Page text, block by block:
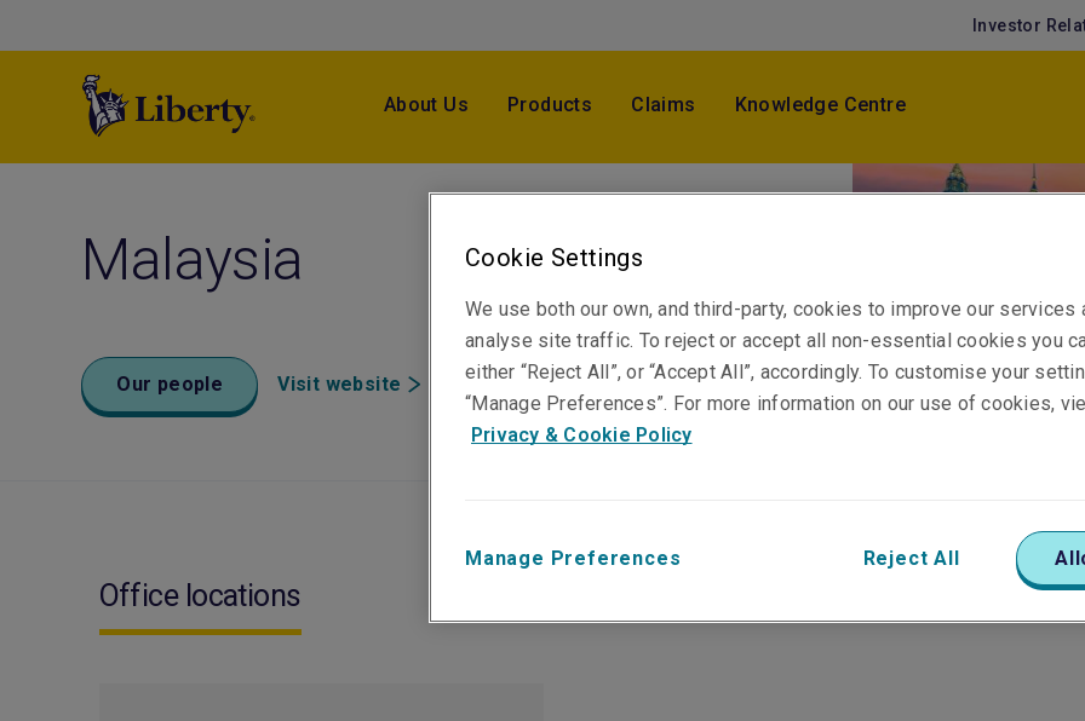
Investor
About Us Products Claims Knowledge Centre
Malaysia
Our people Visit website
Office locations
Cookie Settings
We use both our own, and third-party, cookies to improve our services
analyse site traffic. To reject or accept all non-essential cookies you
either “Reject All”, or “Accept All”, accordingly. To customise your
“Manage Preferences”. For more information on our use of cookies,
Privacy & Cookie Policy
Manage Preferences Reject All